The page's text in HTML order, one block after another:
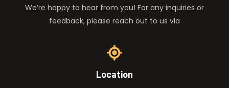
We’re happy to hear from you! For any inquiries or
feedback, please reach out to us via
Location